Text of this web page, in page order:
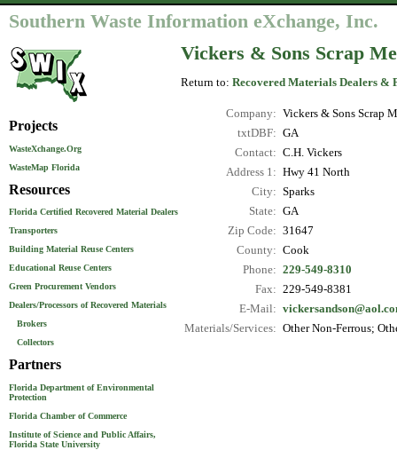
Southern Waste Information eXchange, Inc.
Projects
WasteXchange.Org
WasteMap Florida
Resources
Florida Certified Recovered Material Dealers
Transporters
Building Material Reuse Centers
Educational Reuse Centers
Green Procurement Vendors
Dealers/Processors of Recovered Materials
Brokers
Collectors
Partners
Florida Department of Environmental
Protection
Florida Chamber of Commerce
Institute of Science and Public Affairs,
Florida State University
Vickers & Sons Scrap
Return to: Recovered Materials Dealers &
Company: Vickers & Sons Scrap
txtDBF: GA
Contact: C.H. Vickers
Address 1: Hwy 41 North
City: Sparks
State: GA
Zip Code: 31647
County: Cook
Phone: 229-549-8310
Fax: 229-549-8381
E-Mail:
Materials/Services: Other Non-Ferrous;